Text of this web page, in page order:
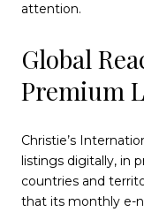
attention.
Global
Premium
Christie’s
listings digitally, in
countries and
that its monthly e-